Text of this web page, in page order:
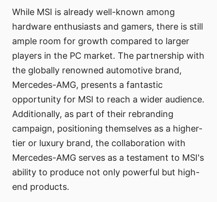
While MSI is already well-known among
hardware enthusiasts and gamers, there is still
ample room for growth compared to larger
players in the PC market. The partnership with
the globally renowned automotive brand,
Mercedes-AMG, presents a fantastic
opportunity for MSI to reach a wider audience.
Additionally, as part of their rebranding
campaign, positioning themselves as a higher-
tier or luxury brand, the collaboration with
Mercedes-AMG serves as a testament to MSI's
ability to produce not only powerful but high-
end products.